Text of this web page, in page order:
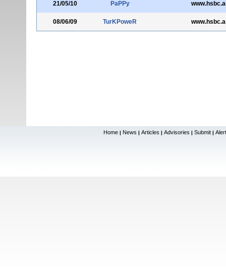
21/05/10 PaPPy
08/06/09 TurKPoweR
Home | News | Articles | Advisories | Submit |